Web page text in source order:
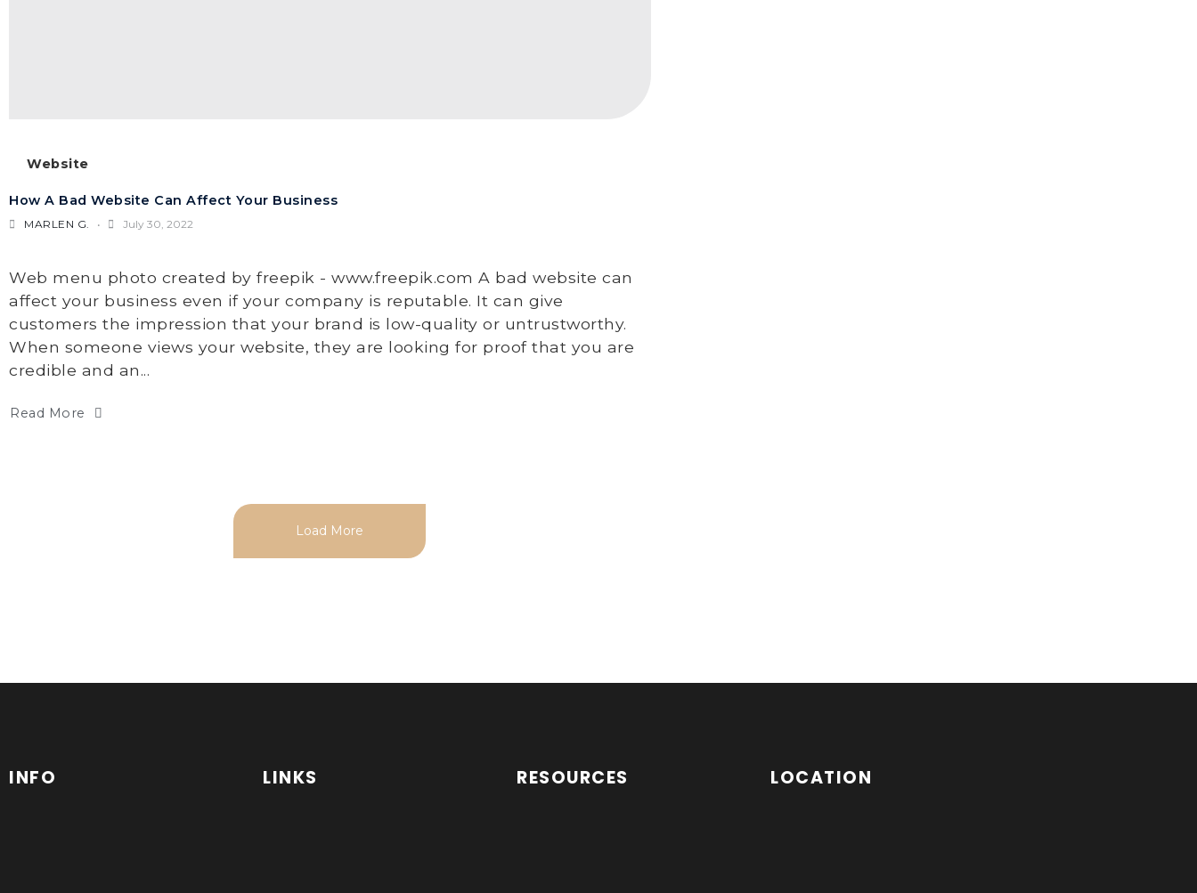
Website
How A Bad Website Can Affect Your Business
MARLEN G. July 30, 2022
Web menu photo created by freepik - www.freepik.com A bad website can
affect your business even if your company is reputable. It can give
customers the impression that your brand is low-quality or untrustworthy.
When someone views your website, they are looking for proof that you are
credible and an...
Read More
Load More
INFO LINKS RESOURCES LOCATION